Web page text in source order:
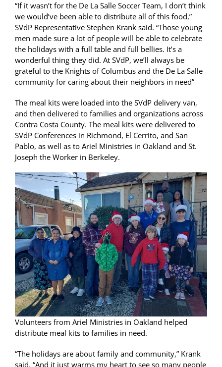
“If it wasn’t for the De La Salle Soccer Team, I don’t think
we would’ve been able to distribute all of this food,”
SVdP Representative Stephen Krank said. “Those young
men made sure a lot of people will be able to celebrate
the holidays with a full table and full bellies. It’s a
wonderful thing they did. At SVdP, we’ll always be
grateful to the Knights of Columbus and the De La Salle
community for caring about their neighbors in need”
The meal kits were loaded into the SVdP delivery van,
and then delivered to families and organizations across
Contra Costa County. The meal kits were delivered to
SVdP Conferences in Richmond, El Cerrito, and San
Pablo, as well as to Ariel Ministries in Oakland and St.
Joseph the Worker in Berkeley.
Volunteers from Ariel Ministries in Oakland helped
distribute meal kits to families in need.
“The holidays are about family and community,” Krank
said. “And it just warms my heart to see so many people